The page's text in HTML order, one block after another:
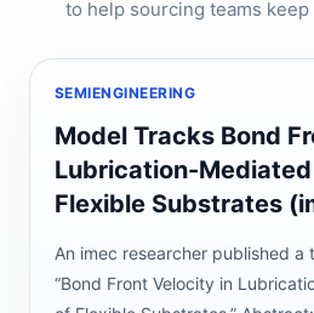
to help sourcing teams
SEMIENGINEERING
Model Tracks Bond
Lubrication-
Flexible Substrates
An imec researcher published
“Bond Front Velocity in